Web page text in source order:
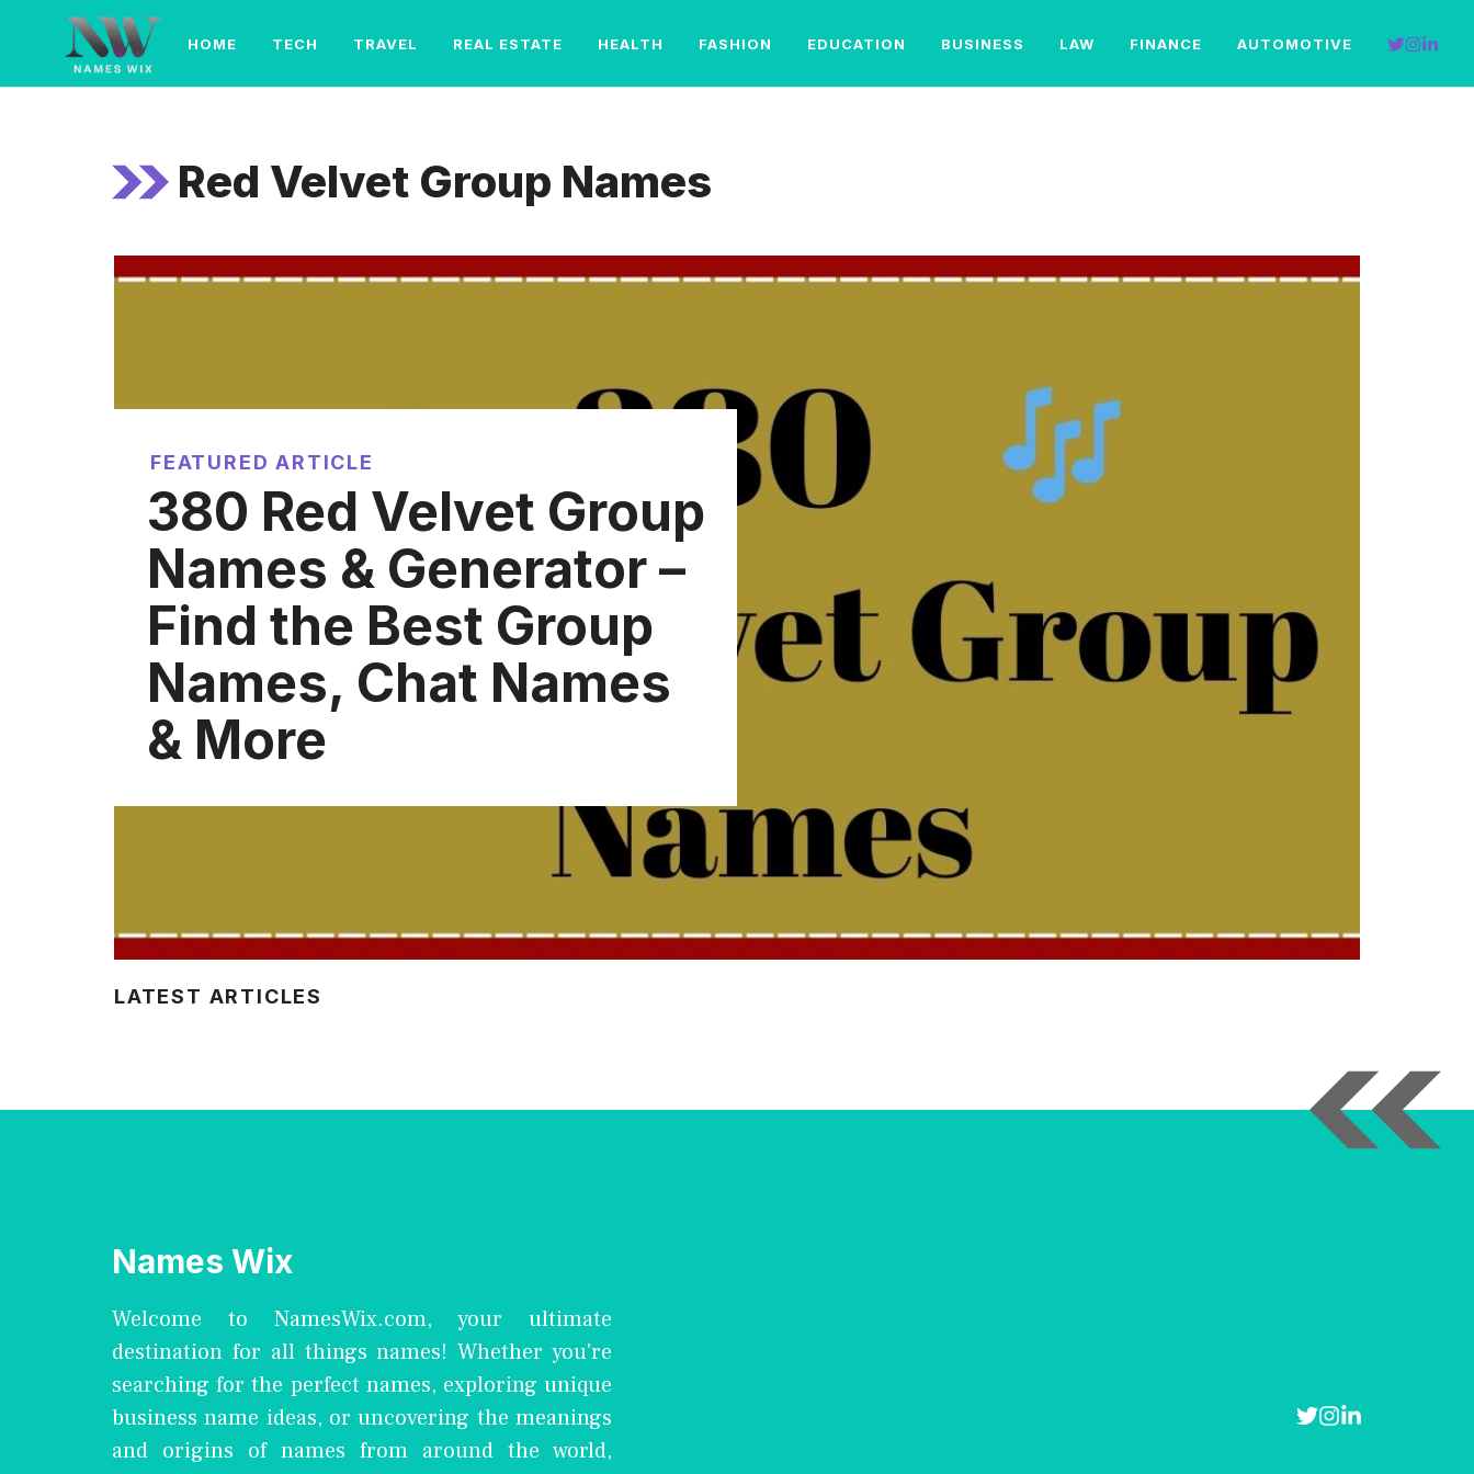
content
HOME TECH TRAVEL REAL ESTATE HEALTH FASHION EDUCATION BUSINESS LAW FINANCE AUTOMOTIVE
Red Velvet Group Names
FEATURED ARTICLE
380 Red Velvet Group
Names & Generator –
Find the Best Group
Names, Chat Names
& More
LATEST ARTICLES
Names Wix
Welcome to NamesWix.com, your ultimate
destination for all things names! Whether you're
searching for the perfect names, exploring unique
business name ideas, or uncovering the meanings
and origins of names from around the world,